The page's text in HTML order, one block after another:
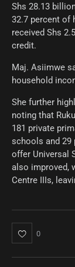
Shs 28.13
32.7 percent of
received Shs
credit.
Maj. Asiimwe
household
She further
noting that
181 private
schools and 29
offer Universal
also improved,
Centre IIIs,
0